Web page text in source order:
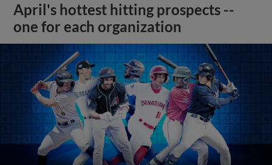
April's hottest hitting prospects --
one for each organization